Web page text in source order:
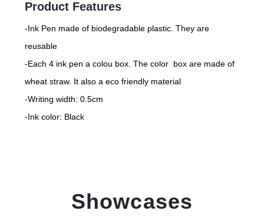
Product Features
-Ink Pen made of biodegradable plastic. They are
reusable
-Each 4 ink pen a colou box. The color box are made of
wheat straw. It also a eco friendly material
-Writing width: 0.5cm
-Ink color: Black
Showcases